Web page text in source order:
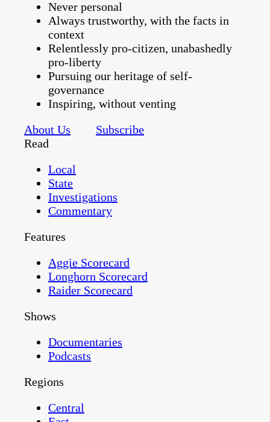
Never personal
Always trustworthy, with the facts in
context
Relentlessly pro-citizen, unabashedly
pro-liberty
Pursuing our heritage of self-
governance
Inspiring, without venting
About Us
Subscribe
Read
Local
State
Investigations
Commentary
Features
Aggie Scorecard
Longhorn Scorecard
Raider Scorecard
Shows
Documentaries
Podcasts
Regions
Central